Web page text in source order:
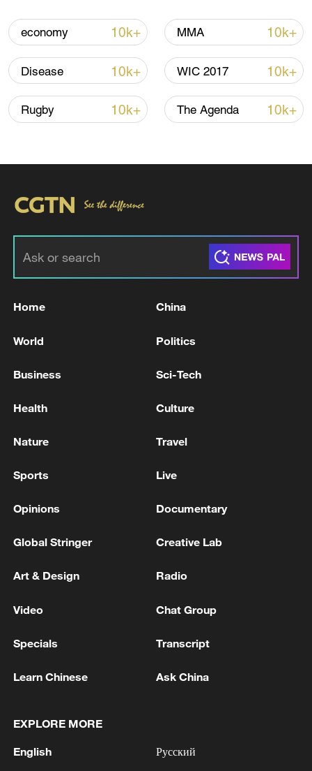
Global ocean temperatures hit record July
high as El Nino develops
03:59, 10-Aug-2026
RELATED STORIES
The death toll from the school shooting in the
Kyiv has risen to 10.
The death toll from the Philippines earthquake has
MORE FROM CGTN
1
MAGNITUDE 7.4 EARTHQUAKE STRIKES
2 Zelenskyy: We resolved important military issues
Commander-in-Chief of the Armed Forces
economy 10k+ MMA 10k+
Disease 10k+ WIC 2017 10k+
Rugby 10k+ The Agenda 10k+
Home China
World Politics
Business Sci-Tech
Health Culture
Nature Travel
Sports Live
Opinions Documentary
Global Stringer Creative Lab
Art & Design Radio
Video Chat Group
Specials Transcript
Learn Chinese Ask China
EXPLORE MORE
English Русский